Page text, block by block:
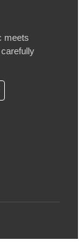
meets